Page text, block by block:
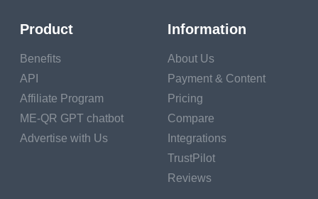
potential mentors who share your industry interests.
and professional networking websites to find mentors
who align with your goals.
Approaching and Initiating a Mentorship
Relationship
Product
Benefits
API
Affiliate Program
ME-QR GPT chatbot
Advertise with Us
Information
About Us
Payment & Content
Pricing
Compare
Integrations
TrustPilot
Reviews